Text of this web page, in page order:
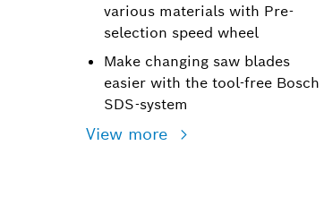
various materials with Pre-
selection speed wheel
Make changing saw blades
easier with the tool-free Bosch
SDS-system
View more